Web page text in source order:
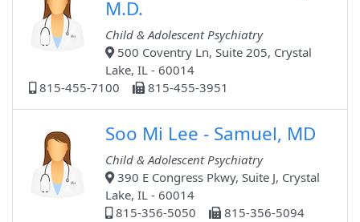
M.D.
Child & Adolescent Psychiatry
500 Coventry Ln, Suite 205, Crystal
Lake, IL - 60014
815-455-7100
815-455-3951
Soo Mi Lee - Samuel, MD
Child & Adolescent Psychiatry
390 E Congress Pkwy, Suite J, Crystal
Lake, IL - 60014
815-356-5050
815-356-5094